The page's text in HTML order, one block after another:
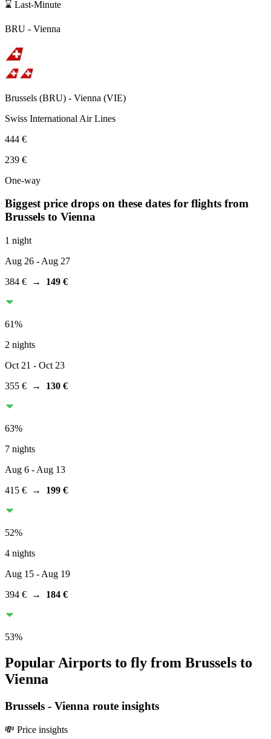
⌛ Last-Minute
BRU - Vienna
Brussels (BRU) - Vienna (VIE)
Swiss International Air Lines
444 €
239 €
One-way
Biggest price drops on these dates for flights from
Brussels to Vienna
1 night
Aug 26 - Aug 27
384 € → 149 €
61%
2 nights
Oct 21 - Oct 23
355 € → 130 €
63%
7 nights
Aug 6 - Aug 13
415 € → 199 €
52%
4 nights
Aug 15 - Aug 19
394 € → 184 €
53%
Popular Airports to fly from Brussels to
Vienna
Brussels - Vienna route insights
💸 Price insights